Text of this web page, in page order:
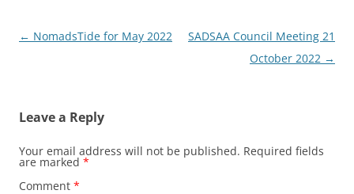
Post
← NomadsTide for May 2022
SADSAA Council Meeting 21
October 2022 →
Leave a Reply
Your email address will not be published. Required fields
are marked *
Comment *